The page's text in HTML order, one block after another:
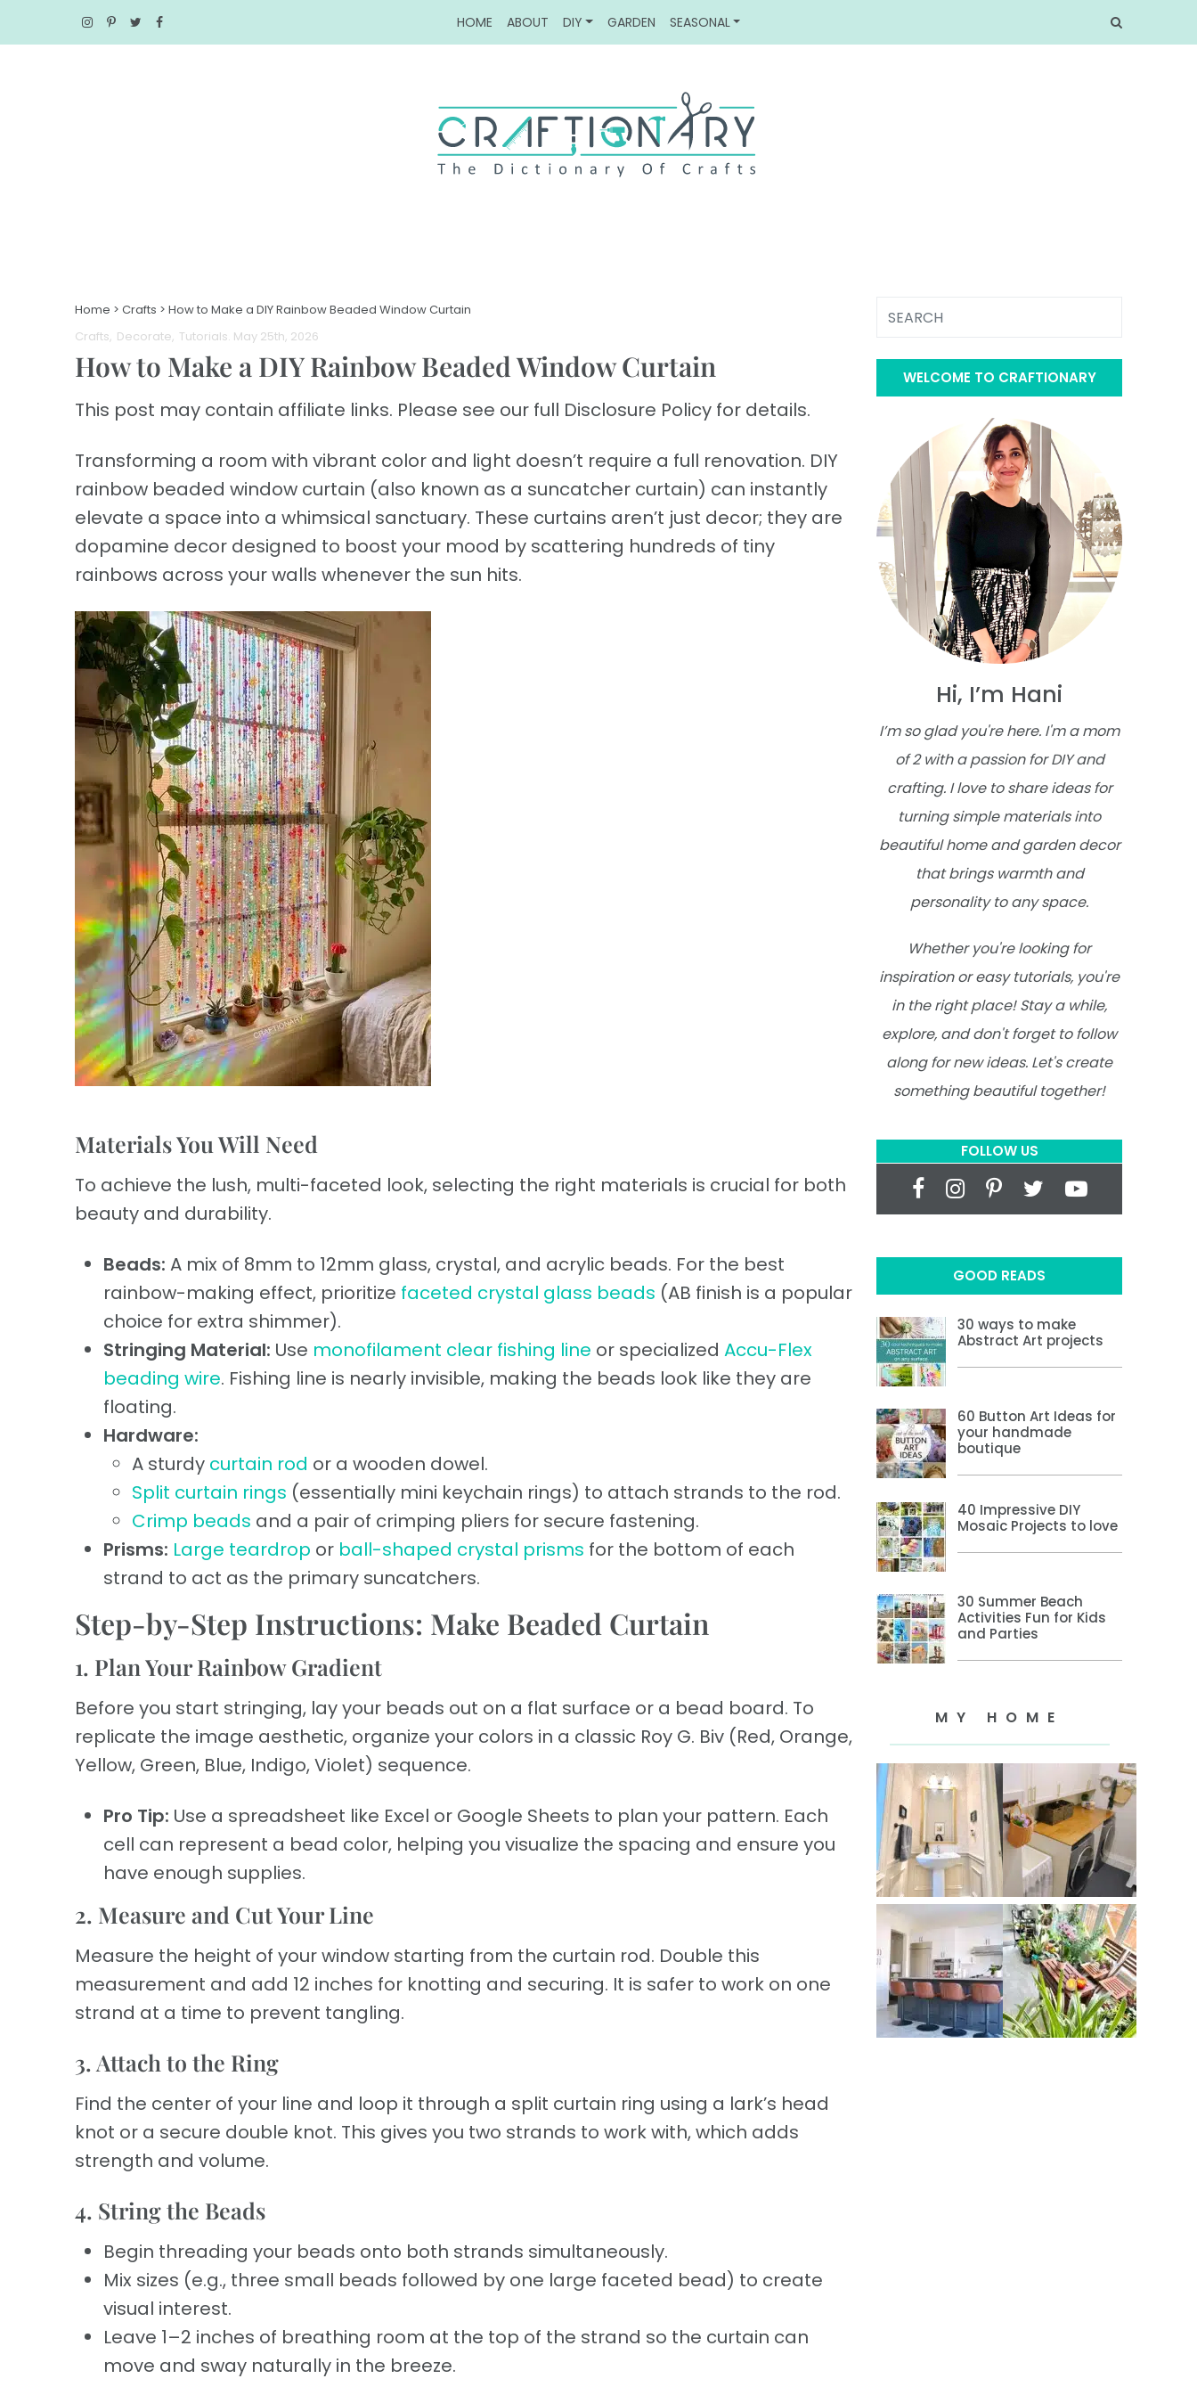
HOME ABOUT DIY GARDEN SEASONAL
Home > Crafts > How to Make a DIY Rainbow Beaded Window Curtain
Crafts Decorate Tutorials. May 25th, 2026
How to Make a DIY Rainbow Beaded Window Curtain
This post may contain affiliate links. Please see our full Disclosure Policy for details.
Transforming a room with vibrant color and light doesn’t require a full renovation. DIY
rainbow beaded window curtain (also known as a suncatcher curtain) can instantly
elevate a space into a whimsical sanctuary. These curtains aren’t just decor; they are
dopamine decor designed to boost your mood by scattering hundreds of tiny
rainbows across your walls whenever the sun hits.
Materials You Will Need
To achieve the lush, multi-faceted look, selecting the right materials is crucial for both
beauty and durability.
Beads: A mix of 8mm to 12mm glass, crystal, and acrylic beads. For the best
rainbow-making effect, prioritize faceted crystal glass beads (AB finish is a popular
choice for extra shimmer).
Stringing Material: Use monofilament clear fishing line or specialized Accu-Flex
beading wire. Fishing line is nearly invisible, making the beads look like they are
floating.
Hardware:
A sturdy curtain rod or a wooden dowel.
Split curtain rings (essentially mini keychain rings) to attach strands to the rod.
Crimp beads and a pair of crimping pliers for secure fastening.
Prisms: Large teardrop or ball-shaped crystal prisms for the bottom of each
strand to act as the primary suncatchers.
Step-by-Step Instructions: Make Beaded Curtain
1. Plan Your Rainbow Gradient
Before you start stringing, lay your beads out on a flat surface or a bead board. To
replicate the image aesthetic, organize your colors in a classic Roy G. Biv (Red, Orange,
Yellow, Green, Blue, Indigo, Violet) sequence.
Pro Tip: Use a spreadsheet like Excel or Google Sheets to plan your pattern. Each
cell can represent a bead color, helping you visualize the spacing and ensure you
have enough supplies.
2. Measure and Cut Your Line
Measure the height of your window starting from the curtain rod. Double this
measurement and add 12 inches for knotting and securing. It is safer to work on one
strand at a time to prevent tangling.
3. Attach to the Ring
Find the center of your line and loop it through a split curtain ring using a lark’s head
knot or a secure double knot. This gives you two strands to work with, which adds
strength and volume.
4. String the Beads
Begin threading your beads onto both strands simultaneously.
Mix sizes (e.g., three small beads followed by one large faceted bead) to create
visual interest.
Leave 1–2 inches of breathing room at the top of the strand so the curtain can
move and sway naturally in the breeze.
WELCOME TO CRAFTIONARY
Hi, I’m Hani
I’m so glad you're here. I'm a mom
of 2 with a passion for DIY and
crafting. I love to share ideas for
turning simple materials into
beautiful home and garden decor
that brings warmth and
personality to any space.
Whether you're looking for
inspiration or easy tutorials, you're
in the right place! Stay a while,
explore, and don't forget to follow
along for new ideas. Let's create
something beautiful together!
FOLLOW US
GOOD READS
30 ways to make
Abstract Art projects
60 Button Art Ideas for
your handmade
boutique
40 Impressive DIY
Mosaic Projects to love
30 Summer Beach
Activities Fun for Kids
and Parties
MY HOME